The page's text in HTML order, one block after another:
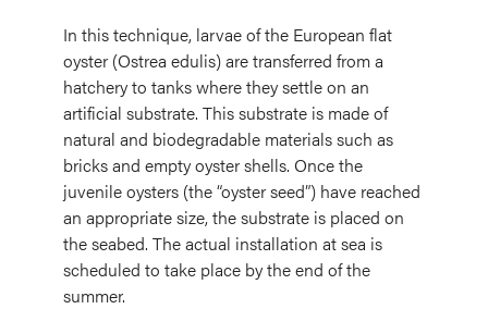
In this technique, larvae of the European flat
oyster (Ostrea edulis) are transferred from a
hatchery to tanks where they settle on an
artificial substrate. This substrate is made of
natural and biodegradable materials such as
bricks and empty oyster shells. Once the
juvenile oysters (the “oyster seed”) have reached
an appropriate size, the substrate is placed on
the seabed. The actual installation at sea is
scheduled to take place by the end of the
summer.